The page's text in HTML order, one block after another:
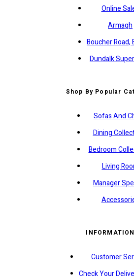
Online
Armagh
Boucher Road,
Dundalk
Shop By Popular
Sofas And
Dining
Bedroom
Living
Manager
INFORMATION
Customer
Check Your